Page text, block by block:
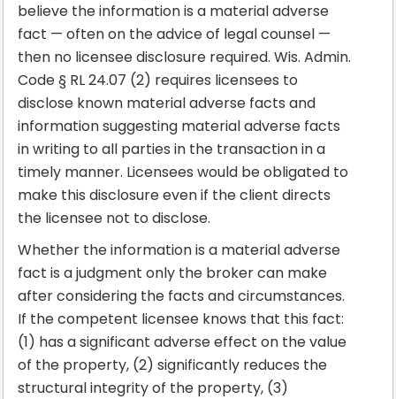
believe the information is a material adverse
fact — often on the advice of legal counsel —
then no licensee disclosure required. Wis. Admin.
Code § RL 24.07 (2) requires licensees to
disclose known material adverse facts and
information suggesting material adverse facts
in writing to all parties in the transaction in a
timely manner. Licensees would be obligated to
make this disclosure even if the client directs
the licensee not to disclose.
Whether the information is a material adverse
fact is a judgment only the broker can make
after considering the facts and circumstances.
If the competent licensee knows that this fact:
(1) has a significant adverse effect on the value
of the property, (2) significantly reduces the
structural integrity of the property, (3)